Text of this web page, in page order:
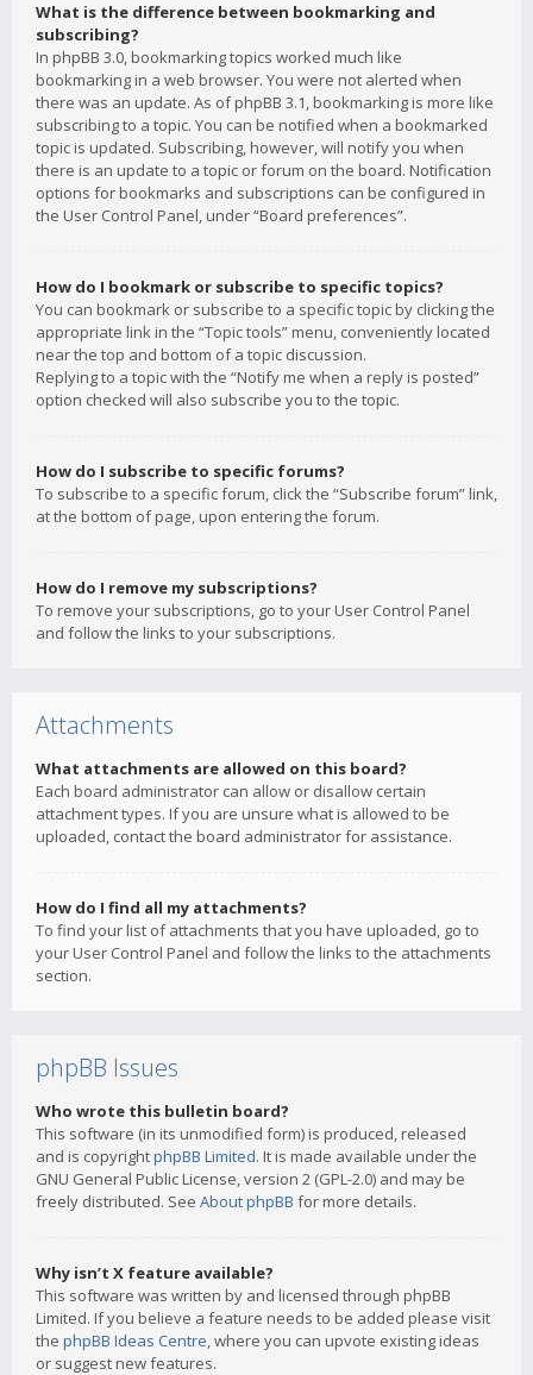
What is the difference between bookmarking and
subscribing?
In phpBB 3.0, bookmarking topics worked much like
bookmarking in a web browser. You were not alerted when
there was an update. As of phpBB 3.1, bookmarking is more like
subscribing to a topic. You can be notified when a bookmarked
topic is updated. Subscribing, however, will notify you when
there is an update to a topic or forum on the board. Notification
options for bookmarks and subscriptions can be configured in
the User Control Panel, under “Board preferences”.
How do I bookmark or subscribe to specific topics?
You can bookmark or subscribe to a specific topic by clicking the
appropriate link in the “Topic tools” menu, conveniently located
near the top and bottom of a topic discussion.
Replying to a topic with the “Notify me when a reply is posted”
option checked will also subscribe you to the topic.
How do I subscribe to specific forums?
To subscribe to a specific forum, click the “Subscribe forum” link,
at the bottom of page, upon entering the forum.
How do I remove my subscriptions?
To remove your subscriptions, go to your User Control Panel
and follow the links to your subscriptions.
Attachments
What attachments are allowed on this board?
Each board administrator can allow or disallow certain
attachment types. If you are unsure what is allowed to be
uploaded, contact the board administrator for assistance.
How do I find all my attachments?
To find your list of attachments that you have uploaded, go to
your User Control Panel and follow the links to the attachments
section.
phpBB Issues
Who wrote this bulletin board?
This software (in its unmodified form) is produced, released
and is copyrightphpBB Limited. It is made available under the
GNU General Public License, version 2 (GPL-2.0) and may be
freely distributed. See About phpBB for more details.
Why isn’t X feature available?
This software was written by and licensed through phpBB
Limited. If you believe a feature needs to be added please visit
the phpBB Ideas Centre, where you can upvote existing ideas
or suggest new features.